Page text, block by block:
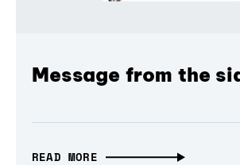
Message from the
READ MORE